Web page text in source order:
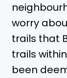
worry
trails that
trails
been